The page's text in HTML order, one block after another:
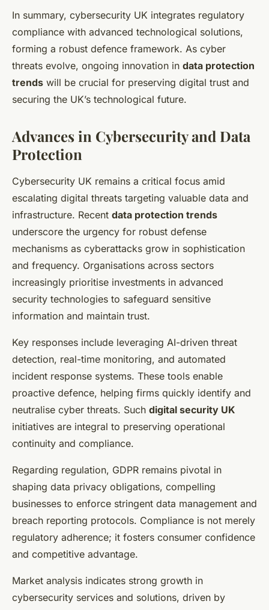
In summary, cybersecurity UK integrates regulatory
compliance with advanced technological solutions,
forming a robust defence framework. As cyber
threats evolve, ongoing innovation in data protection
trends will be crucial for preserving digital trust and
securing the UK’s technological future.
Advances in Cybersecurity and Data
Protection
Cybersecurity UK remains a critical focus amid
escalating digital threats targeting valuable data and
infrastructure. Recent data protection trends
underscore the urgency for robust defense
mechanisms as cyberattacks grow in sophistication
and frequency. Organisations across sectors
increasingly prioritise investments in advanced
security technologies to safeguard sensitive
information and maintain trust.
Key responses include leveraging AI-driven threat
detection, real-time monitoring, and automated
incident response systems. These tools enable
proactive defence, helping firms quickly identify and
neutralise cyber threats. Such digital security UK
initiatives are integral to preserving operational
continuity and compliance.
Regarding regulation, GDPR remains pivotal in
shaping data privacy obligations, compelling
businesses to enforce stringent data management and
breach reporting protocols. Compliance is not merely
regulatory adherence; it fosters consumer confidence
and competitive advantage.
Market analysis indicates strong growth in
cybersecurity services and solutions, driven by